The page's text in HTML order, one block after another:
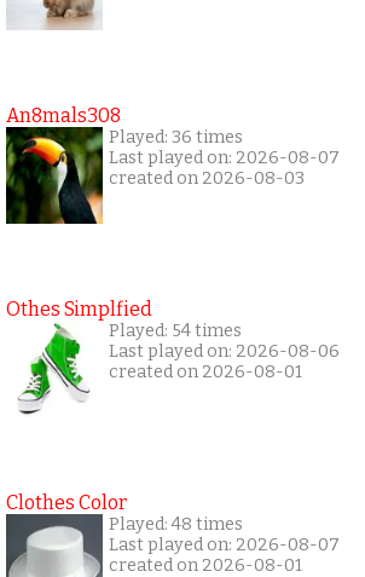
An8mals308
Played: 36 times
Last played on: 2026-08-07
created on 2026-08-03
Othes Simplfied
Played: 54 times
Last played on: 2026-08-06
created on 2026-08-01
Clothes Color
Played: 48 times
Last played on: 2026-08-07
created on 2026-08-01